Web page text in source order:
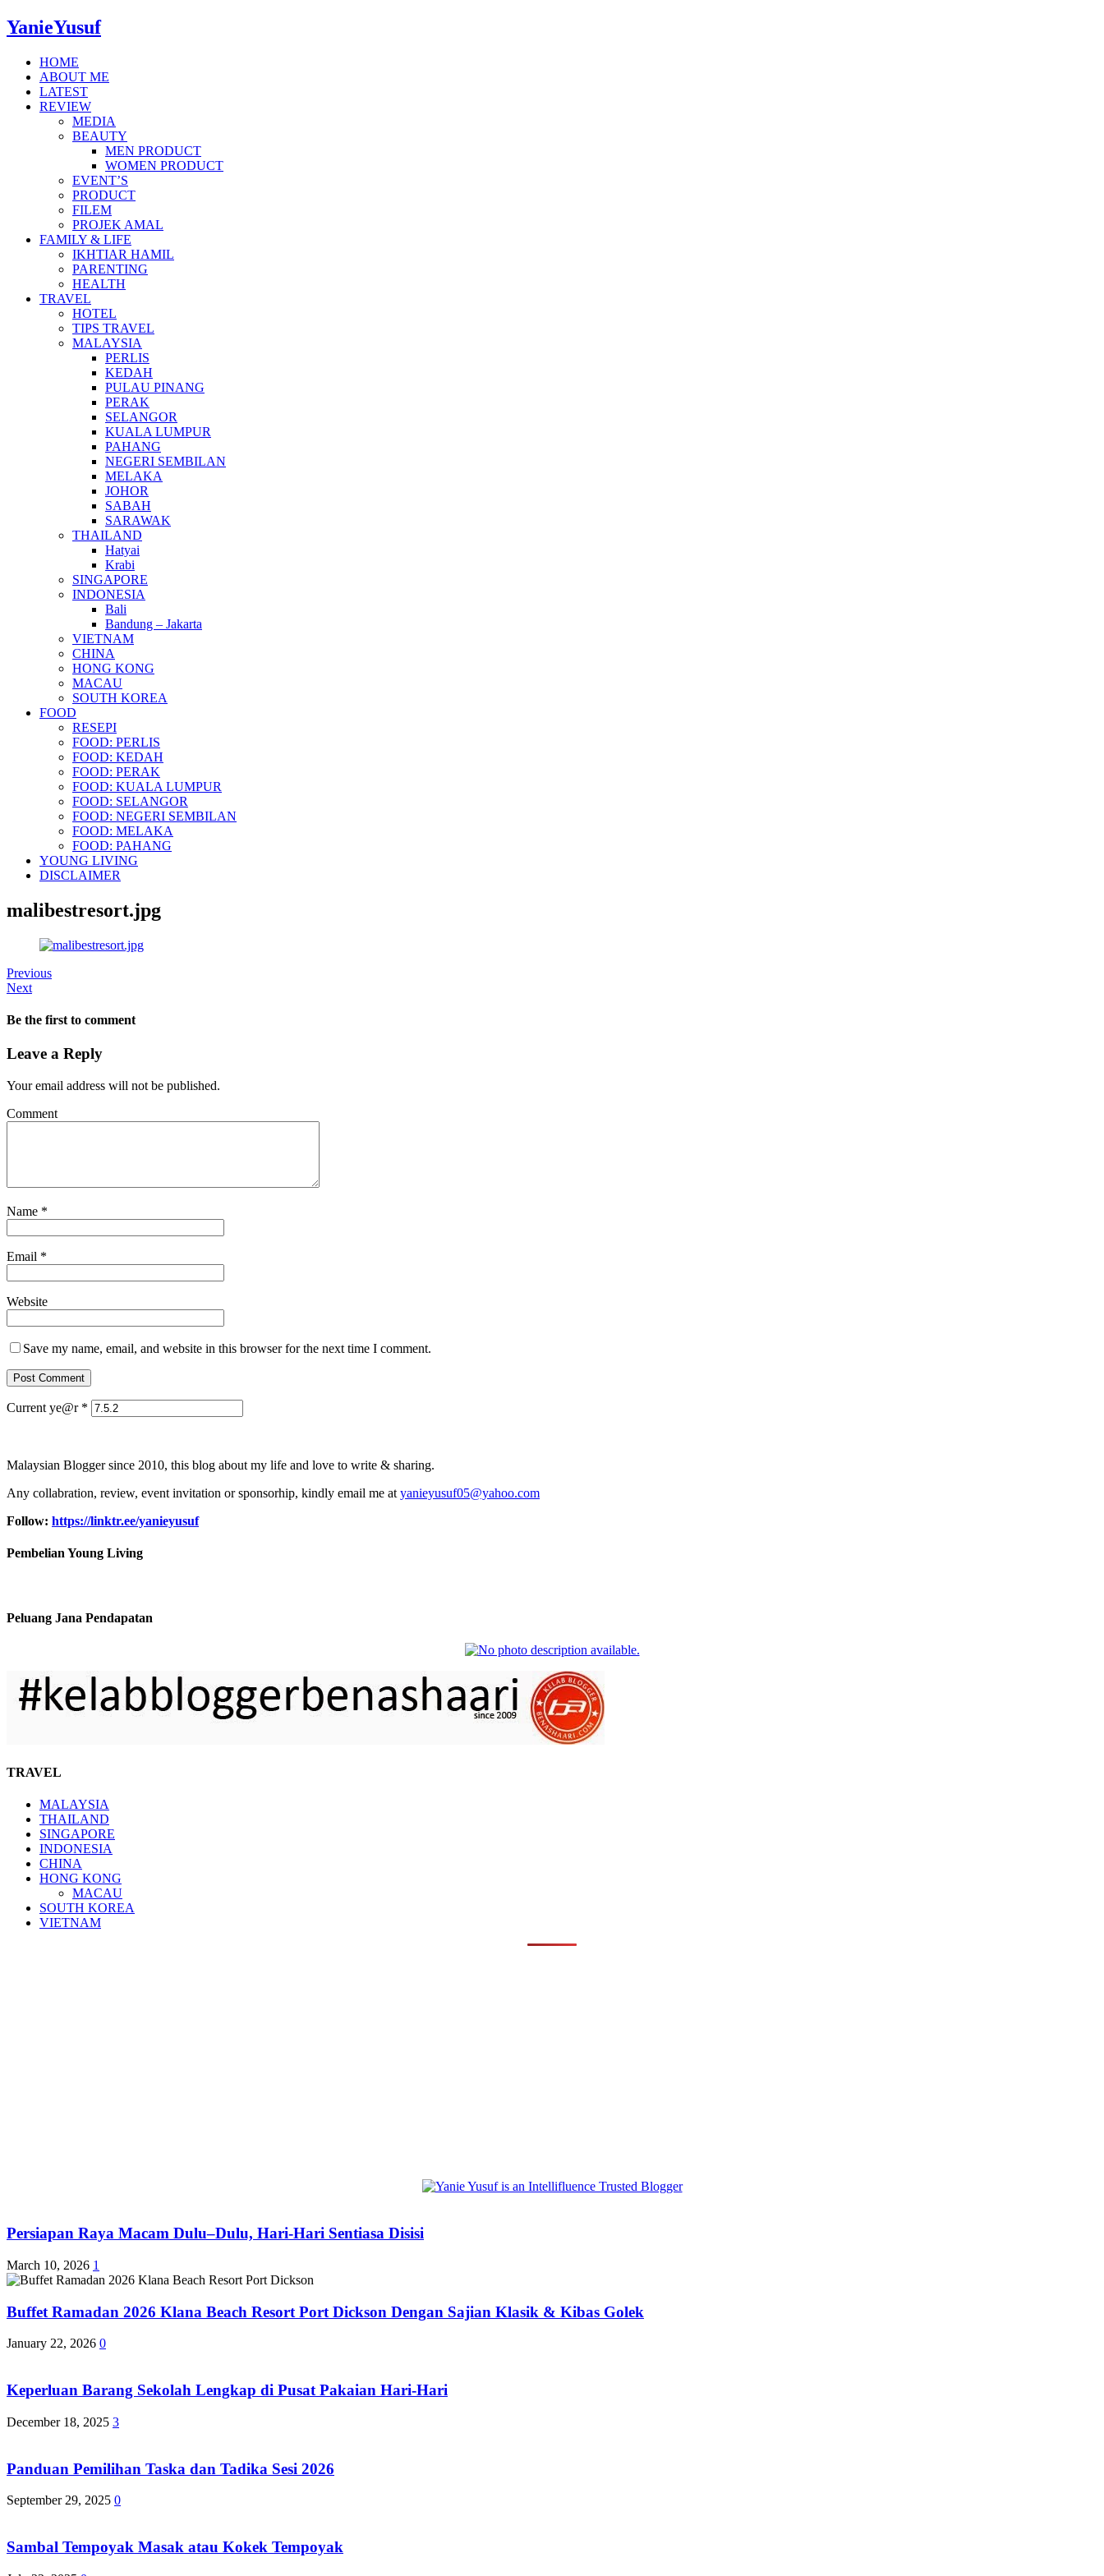
YanieYusuf
HOME
ABOUT ME
LATEST
REVIEW
MEDIA
BEAUTY
MEN PRODUCT
WOMEN PRODUCT
EVENT’S
PRODUCT
FILEM
PROJEK AMAL
FAMILY & LIFE
IKHTIAR HAMIL
PARENTING
HEALTH
TRAVEL
HOTEL
TIPS TRAVEL
MALAYSIA
PERLIS
KEDAH
PULAU PINANG
PERAK
SELANGOR
KUALA LUMPUR
PAHANG
NEGERI SEMBILAN
MELAKA
JOHOR
SABAH
SARAWAK
THAILAND
Hatyai
Krabi
SINGAPORE
INDONESIA
Bali
Bandung – Jakarta
VIETNAM
CHINA
HONG KONG
MACAU
SOUTH KOREA
FOOD
RESEPI
FOOD: PERLIS
FOOD: KEDAH
FOOD: PERAK
FOOD: KUALA LUMPUR
FOOD: SELANGOR
FOOD: NEGERI SEMBILAN
FOOD: MELAKA
FOOD: PAHANG
YOUNG LIVING
DISCLAIMER
malibestresort.jpg
Previous
Next
Be the first to comment
Leave a Reply
Your email address will not be published.
Comment
Name *
Email *
Website
Save my name, email, and website in this browser for the next time I comment.
Current ye@r *
Malaysian Blogger since 2010, this blog about my life and love to write & sharing.
Any collabration, review, event invitation or sponsorhip, kindly email me at yanieyusuf05@yahoo.com
Follow: https://linktr.ee/yanieyusuf
Pembelian Young Living
Peluang Jana Pendapatan
TRAVEL
MALAYSIA
THAILAND
SINGAPORE
INDONESIA
CHINA
HONG KONG
MACAU
SOUTH KOREA
VIETNAM
Persiapan Raya Macam Dulu–Dulu, Hari-Hari Sentiasa Disisi
March 10, 2026 1
Buffet Ramadan 2026 Klana Beach Resort Port Dickson Dengan Sajian Klasik & Kibas Golek
January 22, 2026 0
Keperluan Barang Sekolah Lengkap di Pusat Pakaian Hari-Hari
December 18, 2025 3
Panduan Pemilihan Taska dan Tadika Sesi 2026
September 29, 2025 0
Sambal Tempoyak Masak atau Kokek Tempoyak